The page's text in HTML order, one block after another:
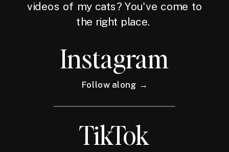
videos of my cats? You've come to
the right place.
Instagram
Follow along →
TikTok